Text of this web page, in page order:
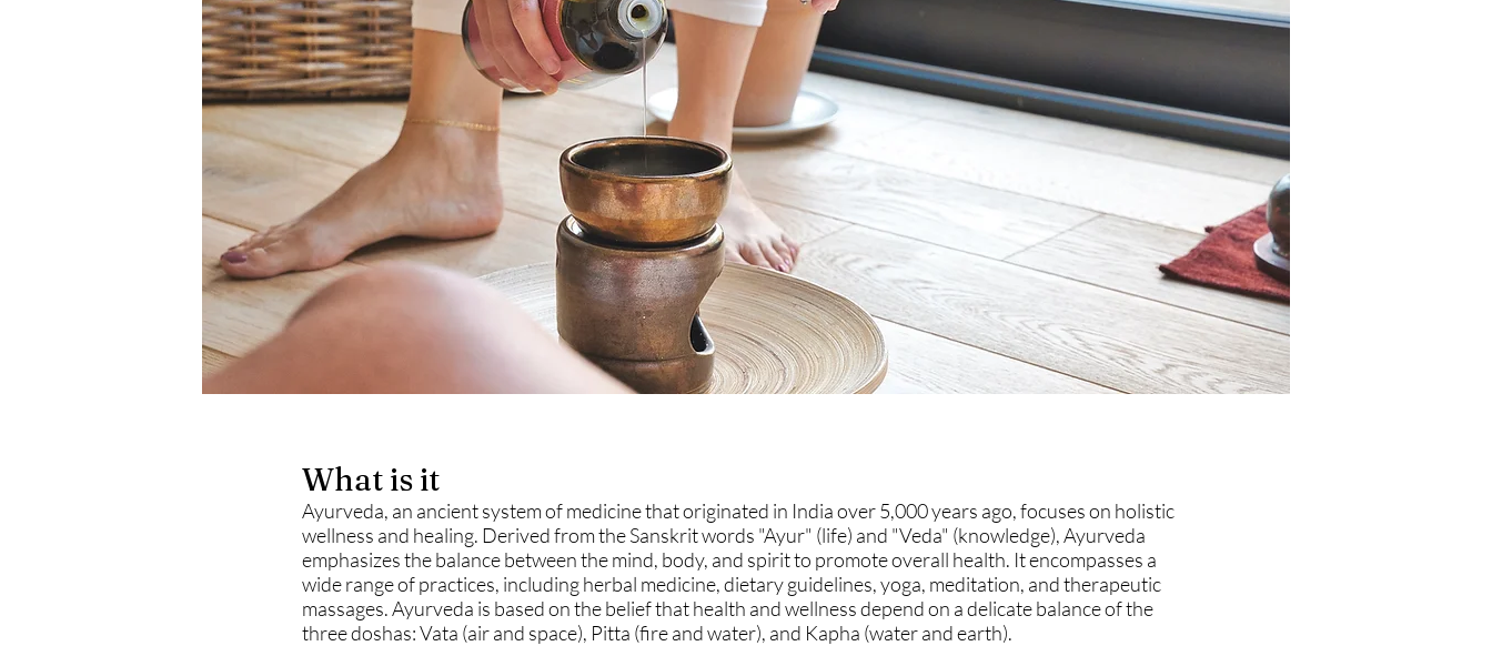
What is it
Ayurveda, an ancient system of medicine that originated in India over 5,000 years ago, focuses on holistic
wellness and healing. Derived from the Sanskrit words "Ayur" (life) and "Veda" (knowledge), Ayurveda
emphasizes the balance between the mind, body, and spirit to promote overall health. It encompasses a
wide range of practices, including herbal medicine, dietary guidelines, yoga, meditation, and therapeutic
massages. Ayurveda is based on the belief that health and wellness depend on a delicate balance of the
three doshas: Vata (air and space), Pitta (fire and water), and Kapha (water and earth).